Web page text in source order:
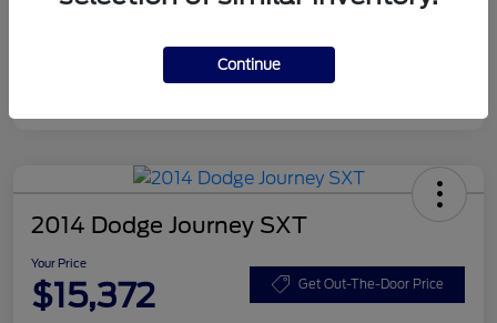
2014 Dodge Journey SXT
Your Price
$15,372 Get Out-The-Door Price
Continue